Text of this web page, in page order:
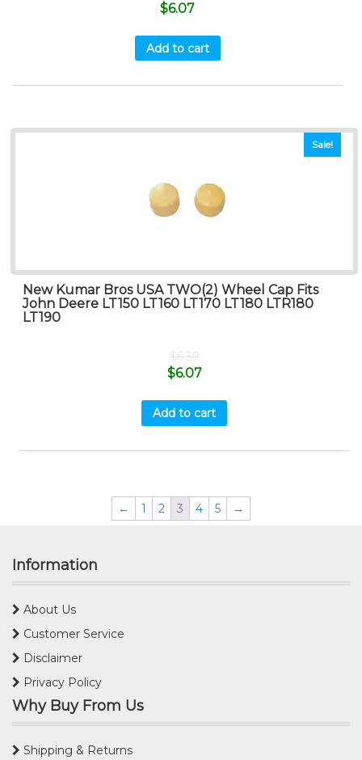
$6.07
Add to cart
Sale!
New Kumar Bros USA TWO(2) Wheel Cap Fits
John Deere LT150 LT160 LT170 LT180 LTR180
LT190
$6.39
$6.07
Add to cart
← 1 2 3 4 5 →
Information
About Us
Customer Service
Disclaimer
Privacy Policy
Why Buy From Us
Shipping & Returns